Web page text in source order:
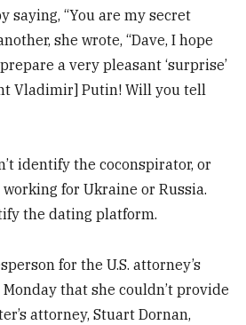
saying, “You are my secret
she wrote, “Dave, I hope
a very pleasant ‘surprise’
Vladimir] Putin! Will you tell
identify the coconspirator, or
for Ukraine or Russia.
the dating platform.
for the U.S. attorney’s
that she couldn’t provide
attorney, Stuart Dornan,